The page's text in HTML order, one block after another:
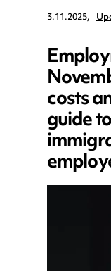
3.11.2025,
costs
guide